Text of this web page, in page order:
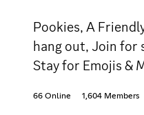
Pookies, A
hang out, Join for
Stay for Emojis &
66 Online 1,604 Members